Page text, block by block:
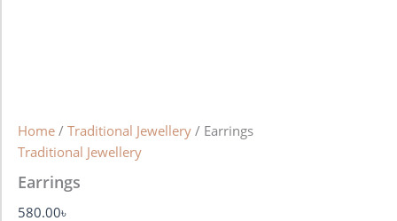
Home / Traditional Jewellery / Earrings
Traditional Jewellery
Earrings
580.00৳